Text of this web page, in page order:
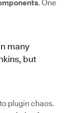
. One
many
but
plugin chaos.